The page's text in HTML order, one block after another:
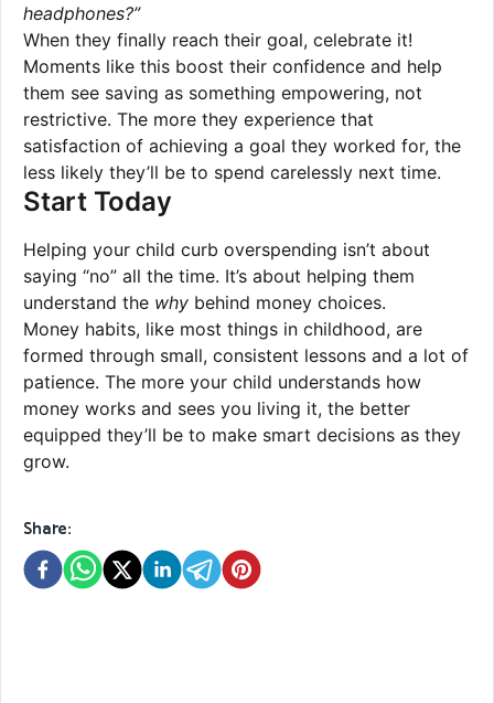
headphones?”
When they finally reach their goal, celebrate it!
Moments like this boost their confidence and help
them see saving as something empowering, not
restrictive. The more they experience that
satisfaction of achieving a goal they worked for, the
less likely they’ll be to spend carelessly next time.
Start Today
Helping your child curb overspending isn’t about
saying “no” all the time. It’s about helping them
understand the why behind money choices.
Money habits, like most things in childhood, are
formed through small, consistent lessons and a lot of
patience. The more your child understands how
money works and sees you living it, the better
equipped they’ll be to make smart decisions as they
grow.
Share: